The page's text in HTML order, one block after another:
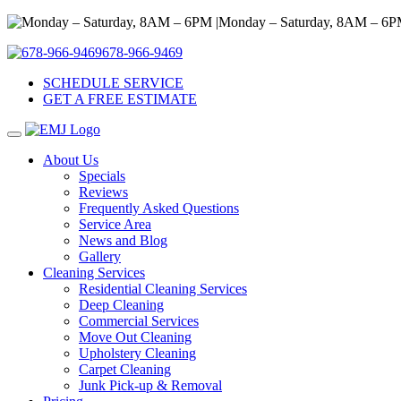
Monday – Saturday, 8AM –
678-966-9469
SCHEDULE SERVICE
GET A FREE ESTIMATE
About Us
Specials
Reviews
Frequently Asked Questions
Service Area
News and Blog
Gallery
Cleaning Services
Residential Cleaning Services
Deep Cleaning
Commercial Services
Move Out Cleaning
Upholstery Cleaning
Carpet Cleaning
Junk Pick-up & Removal